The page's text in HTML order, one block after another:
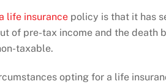
life insurance policy is that it has
of pre-tax income and the
taxable.
opting for a life